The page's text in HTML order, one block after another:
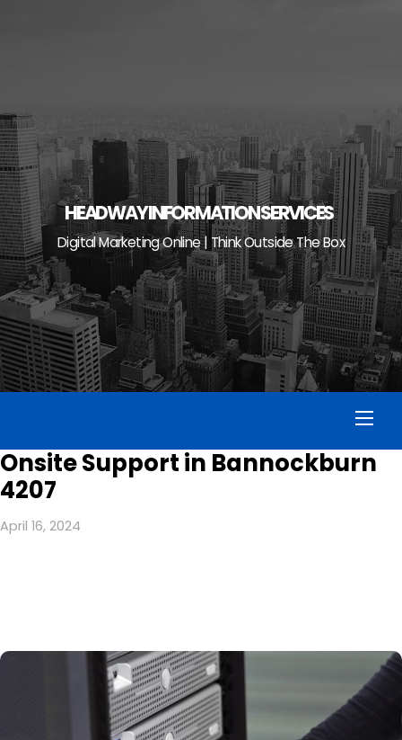
HEADWAY INFORMATION SERVICES
Digital Marketing Online | Think Outside The Box
Onsite Support in Bannockburn
4207
April 16, 2024